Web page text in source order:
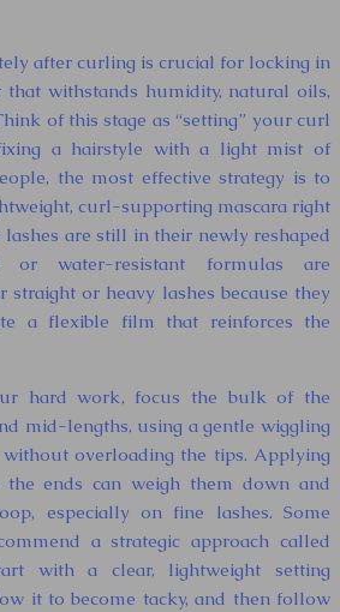
after curling is crucial for locking in
withstands humidity, natural oils,
of this stage as “setting” your curl
a hairstyle with a light mist of
the most effective strategy is to
curl-supporting mascara right
are still in their newly reshaped
or water-resistant formulas are
or heavy lashes because they
a flexible film that reinforces the
hard work, focus the bulk of the
mid-lengths, using a gentle wiggling
overloading the tips. Applying
ends can weigh them down and
especially on fine lashes. Some
a strategic approach called
with a clear, lightweight setting
it to become tacky, and then follow